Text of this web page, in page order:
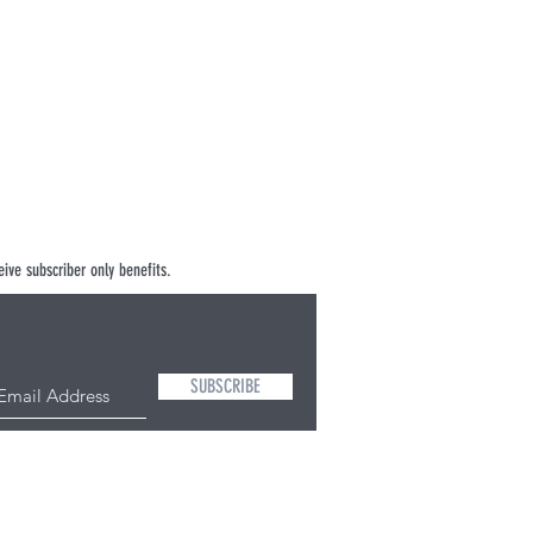
subscriber only benefits.
SUBSCRIBE